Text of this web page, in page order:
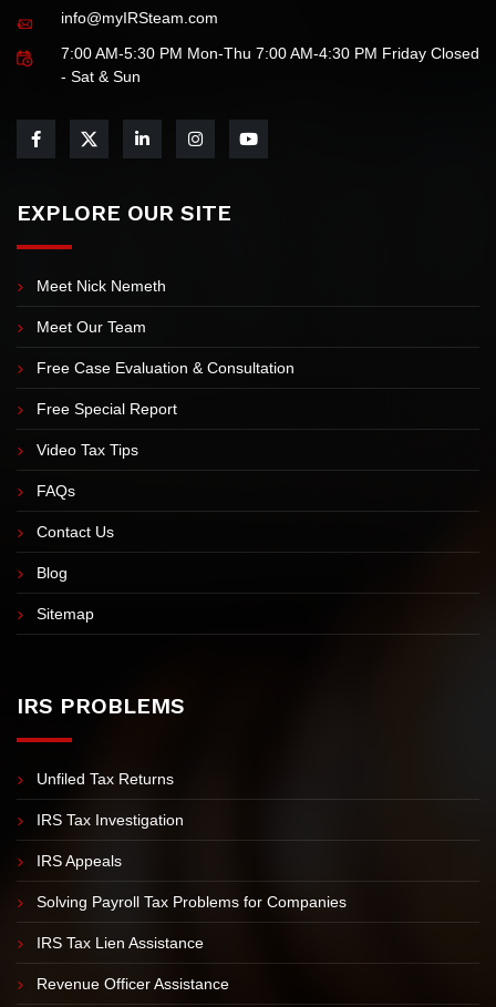
Law Offices of Nick Nemeth & Jamie Flores
info@myIRSteam.com
- Sat & Sun
EXPLORE OUR SITE
Meet Nick Nemeth
Meet Our Team
Free Case Evaluation & Consultation
Free Special Report
Video Tax Tips
FAQs
Blog
Sitemap
IRS PROBLEMS
Unfiled Tax Returns
IRS Tax Investigation
IRS Appeals